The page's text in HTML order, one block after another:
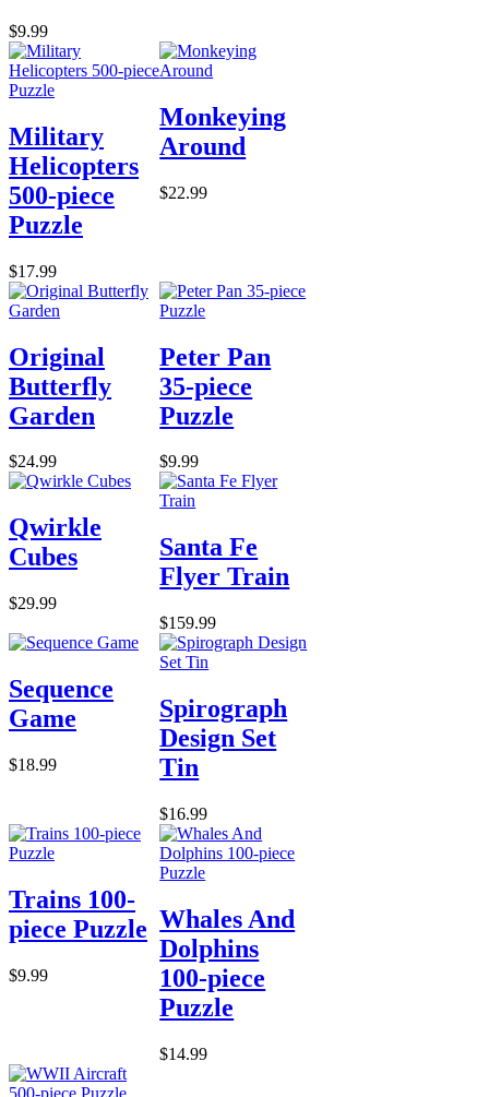
$9.99
Military
Helicopters
500-piece
Puzzle
$17.99
Monkeying
Around
$22.99
Original
Butterfly
Garden
$24.99
Peter Pan
35-piece
Puzzle
$9.99
Qwirkle
Cubes
$29.99
Santa Fe
Flyer Train
$159.99
Sequence
Game
$18.99
Spirograph
Design Set
Tin
$16.99
Trains 100-
piece Puzzle
$9.99
Whales And
Dolphins
100-piece
Puzzle
$14.99